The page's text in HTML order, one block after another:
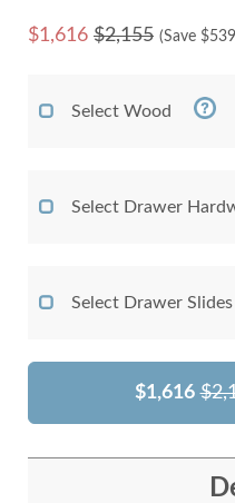
$1,616 $2,155 (Save $539
Select Wood
Select Drawer
Select Drawer Slides
$1,616